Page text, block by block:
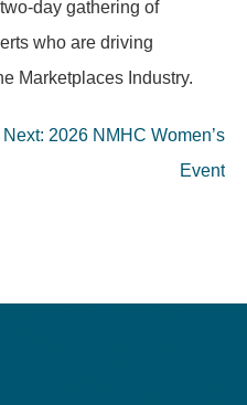
day gathering of
who are driving
Marketplaces Industry.
Next: 2026 NMHC Women’s
Event